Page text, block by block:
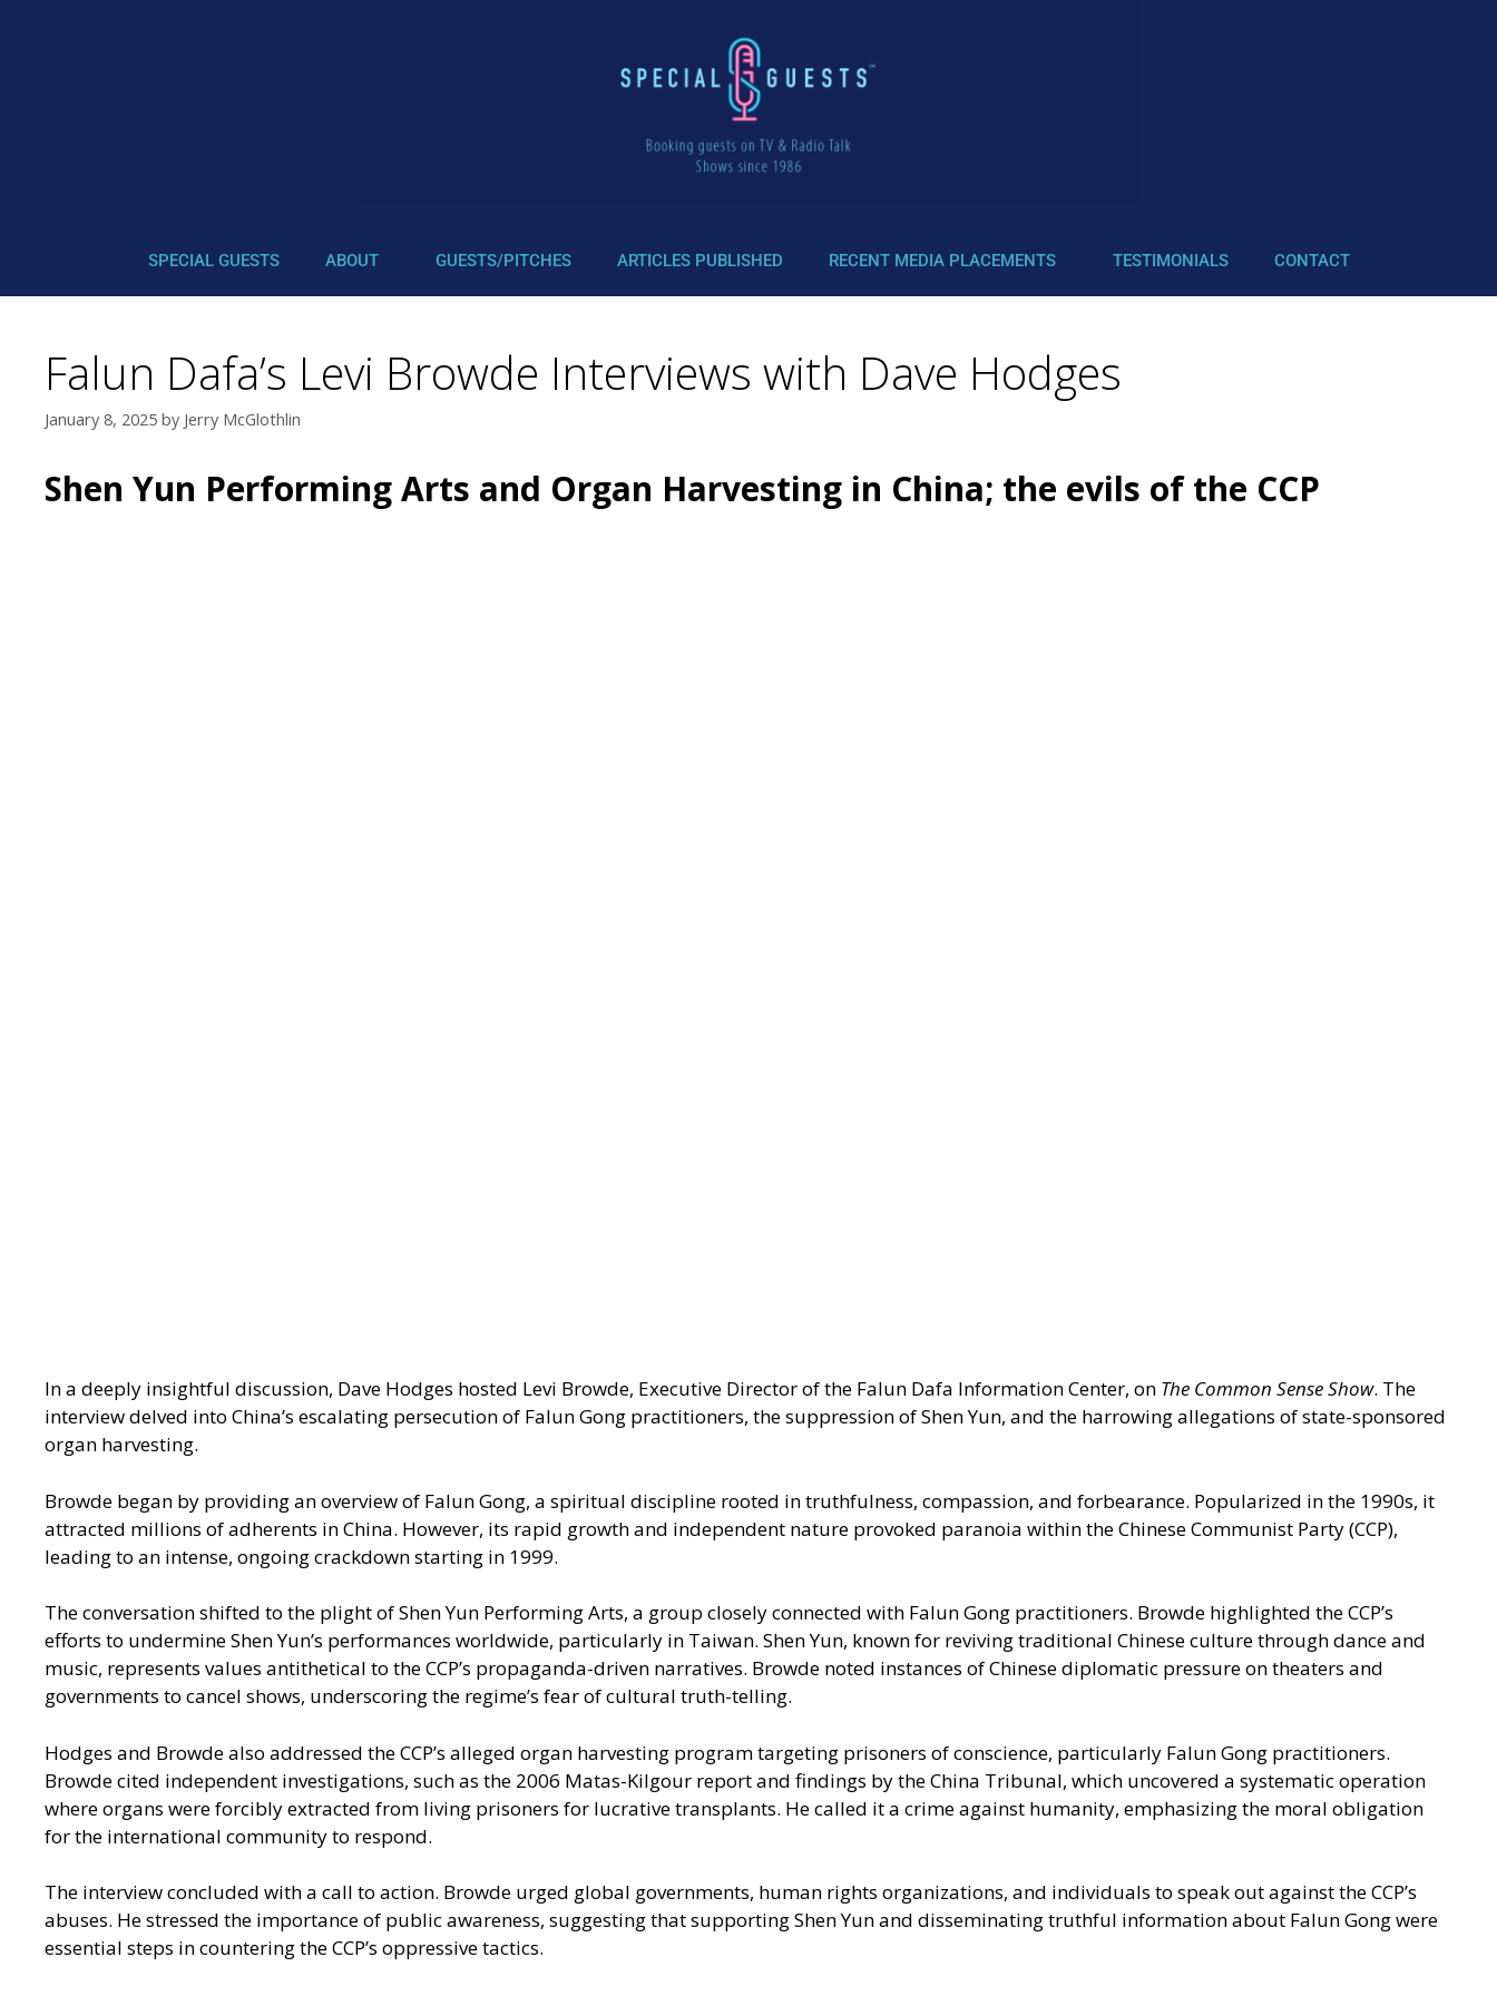
SPECIAL GUESTS ABOUT GUESTS/PITCHES ARTICLES PUBLISHED RECENT MEDIA PLACEMENTS TESTIMONIALS CONTACT
Falun Dafa’s Levi Browde Interviews with Dave Hodges
January 8, 2025 by Jerry McGlothlin
Shen Yun Performing Arts and Organ Harvesting in China; the evils of the CCP
In a deeply insightful discussion, Dave Hodges hosted Levi Browde, Executive Director of the Falun Dafa Information Center, on The Common Sense Show. The
interview delved into China’s escalating persecution of Falun Gong practitioners, the suppression of Shen Yun, and the harrowing allegations of state-sponsored
organ harvesting.
Browde began by providing an overview of Falun Gong, a spiritual discipline rooted in truthfulness, compassion, and forbearance. Popularized in the 1990s, it
attracted millions of adherents in China. However, its rapid growth and independent nature provoked paranoia within the Chinese Communist Party (CCP),
leading to an intense, ongoing crackdown starting in 1999.
The conversation shifted to the plight of Shen Yun Performing Arts, a group closely connected with Falun Gong practitioners. Browde highlighted the CCP’s
efforts to undermine Shen Yun’s performances worldwide, particularly in Taiwan. Shen Yun, known for reviving traditional Chinese culture through dance and
music, represents values antithetical to the CCP’s propaganda-driven narratives. Browde noted instances of Chinese diplomatic pressure on theaters and
governments to cancel shows, underscoring the regime’s fear of cultural truth-telling.
Hodges and Browde also addressed the CCP’s alleged organ harvesting program targeting prisoners of conscience, particularly Falun Gong practitioners.
Browde cited independent investigations, such as the 2006 Matas-Kilgour report and findings by the China Tribunal, which uncovered a systematic operation
where organs were forcibly extracted from living prisoners for lucrative transplants. He called it a crime against humanity, emphasizing the moral obligation
for the international community to respond.
The interview concluded with a call to action. Browde urged global governments, human rights organizations, and individuals to speak out against the CCP’s
abuses. He stressed the importance of public awareness, suggesting that supporting Shen Yun and disseminating truthful information about Falun Gong were
essential steps in countering the CCP’s oppressive tactics.